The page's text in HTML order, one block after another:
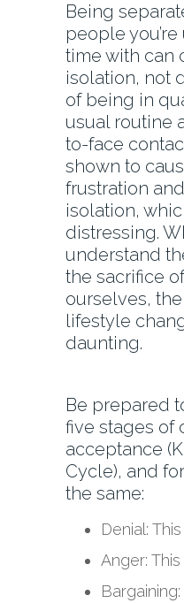
Being
people
time with can
isolation, not
of being in
usual routine
to-face
shown to
frustration
isolation,
distressing.
understand
the sacrifice
ourselves,
lifestyle
daunting.
Be prepared
five stages of
acceptance
Cycle), and
the same:
Denial:
Anger: This